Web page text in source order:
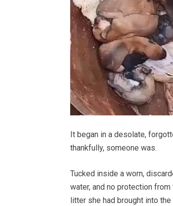
It began in a desolate,
thankfully, someone was.
Tucked inside a worn,
water, and no protection
litter she had brought into